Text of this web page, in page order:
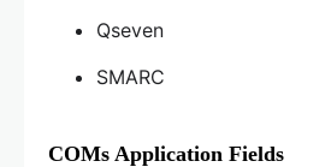
Qseven
SMARC
COMs Application Fields